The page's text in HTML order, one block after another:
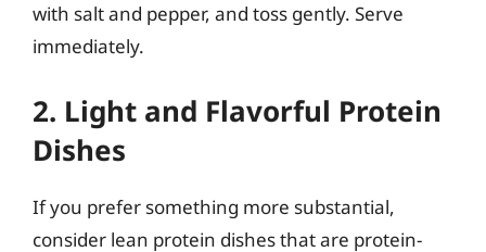
with salt and pepper, and toss gently. Serve
immediately.
2. Light and Flavorful Protein
Dishes
If you prefer something more substantial,
consider lean protein dishes that are protein-